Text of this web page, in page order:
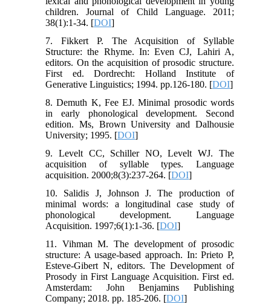
children. Journal of Child Language. 2011;
38(1):1-34. [DOI]
7. Fikkert P. The Acquisition of Syllable
Structure: the Rhyme. In: Even CJ, Lahiri A,
editors. On the acquisition of prosodic structure.
First ed. Dordrecht: Holland Institute of
Generative Linguistics; 1994. pp.126-180. [DOI]
8. Demuth K, Fee EJ. Minimal prosodic words
in early phonological development. Second
edition. Ms, Brown University and Dalhousie
University; 1995. [DOI]
9. Levelt CC, Schiller NO, Levelt WJ. The
acquisition of syllable types. Language
acquisition. 2000;8(3):237-264. [DOI]
10. Salidis J, Johnson J. The production of
minimal words: a longitudinal case study of
phonological development. Language
Acquisition. 1997;6(1):1-36. [DOI]
11. Vihman M. The development of prosodic
structure: A usage-based approach. In: Prieto P,
Esteve-Gibert N, editors. The Development of
Prosody in First Language Acquisition. First ed.
Amsterdam: John Benjamins Publishing
Company; 2018. pp. 185-206. [DOI]